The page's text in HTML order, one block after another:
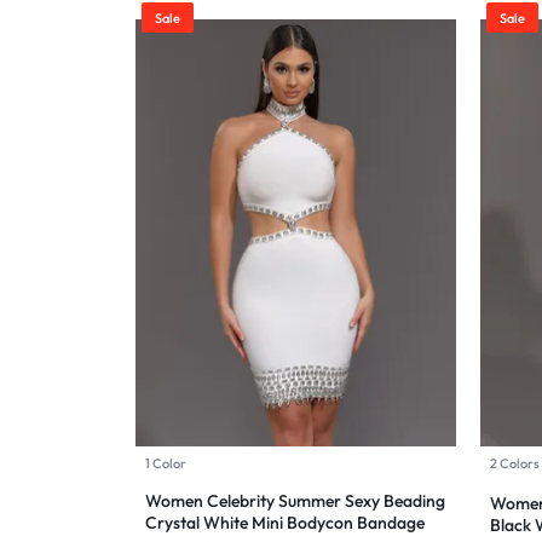
Sports & Entertainment
Mother & Kids
Beauty & Health
Toys & Games
Automobiles & Motorcycles
Collectibles & Art
Tools & Home Improvement
Sale
1 Color
Women Celebrity Summer Sexy Beading
Crystal White Mini Bodycon Bandage
Sale
2 Colors
Black